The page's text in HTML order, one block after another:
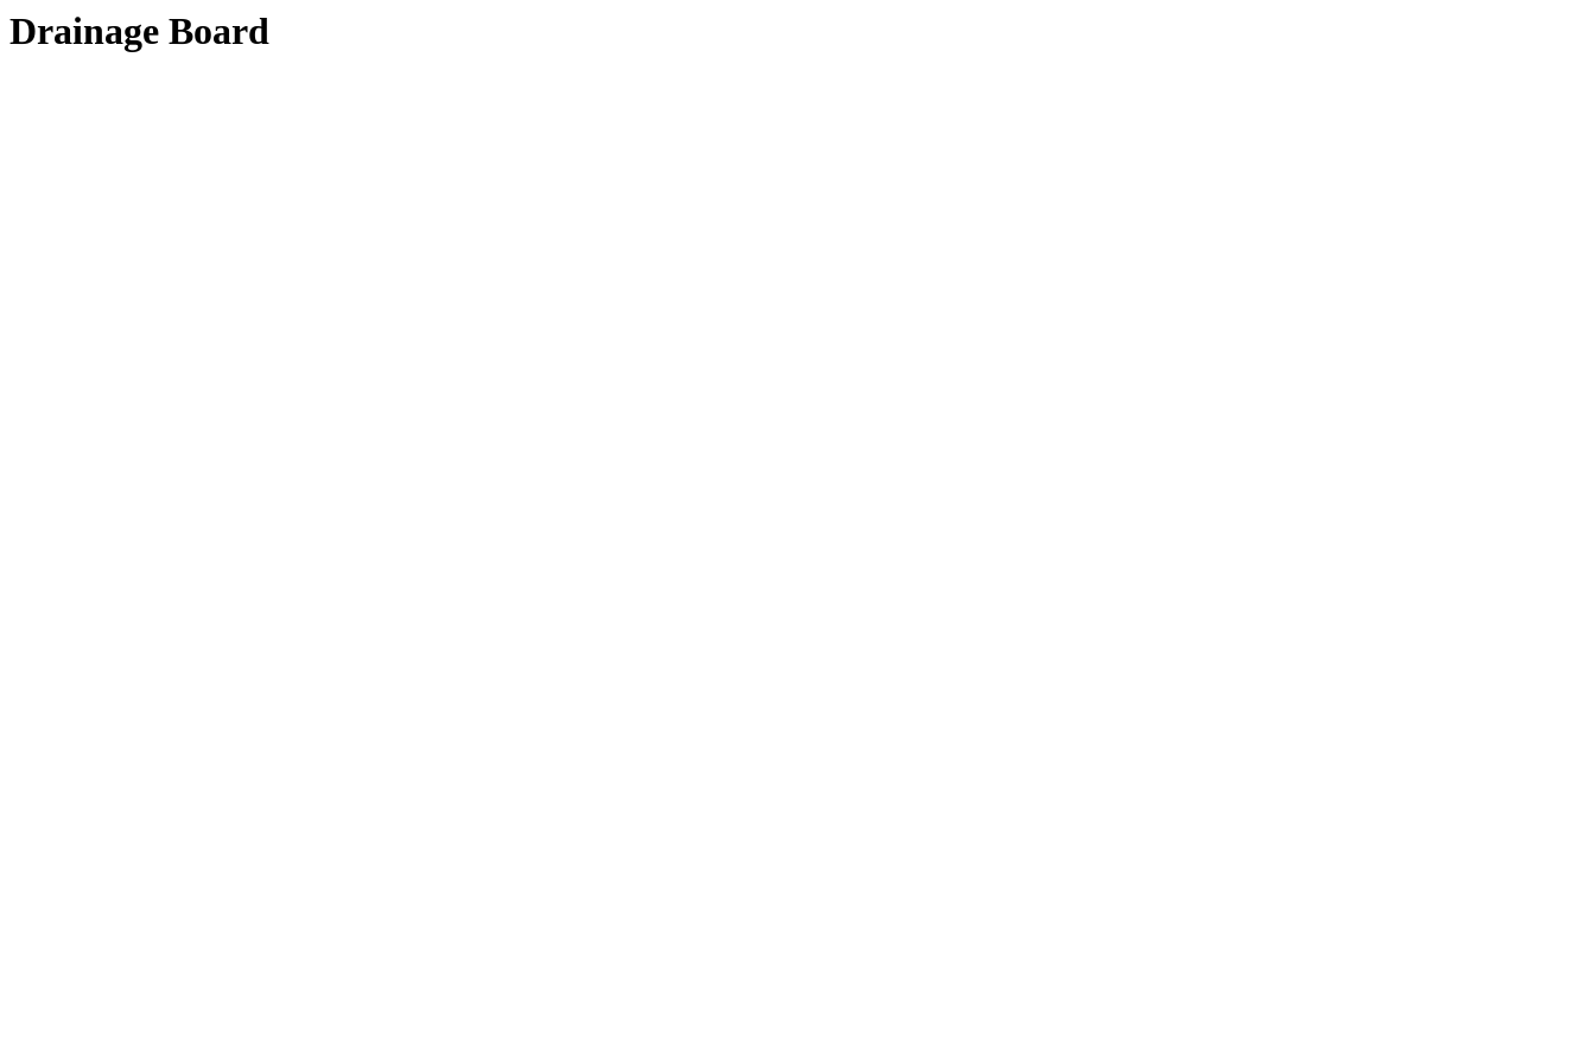
Drainage Board